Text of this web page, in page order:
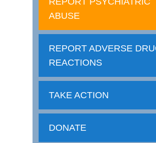
ABUSE
REPORT ADVERSE
REACTIONS
TAKE ACTION
DONATE